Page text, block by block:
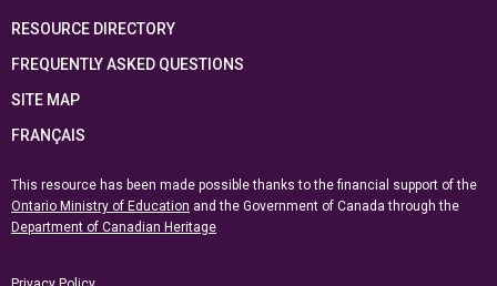
RESOURCE DIRECTORY
FREQUENTLY ASKED QUESTIONS
SITE MAP
FRANÇAIS
This resource has been made possible thanks to the financial support of the
Ontario Ministry of Education and the Government of Canada through the
Department of Canadian Heritage